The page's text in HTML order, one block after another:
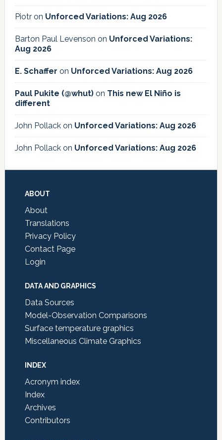
Piotron Unforced Variations: Aug 2026
Barton Paul Levenson on Unforced Variations:
Aug 2026
E. Schaffer on Unforced Variations: Aug 2026
Paul Pukite (@whut)on This new El Niño is
different
John Pollackon Unforced Variations: Aug 2026
John Pollackon Unforced Variations: Aug 2026
Footer
ABOUT
About
Translations
Privacy Policy
Contact Page
Login
DATA AND GRAPHICS
Data Sources
Model-Observation Comparisons
Surface temperature graphics
Miscellaneous Climate Graphics
INDEX
Acronym index
Index
Archives
Contributors